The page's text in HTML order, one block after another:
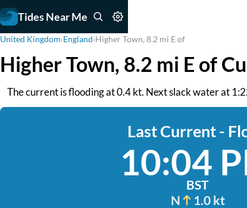
Tides Near Me
United Kingdom›England›Higher Town, 8.2 mi E of
Higher Town, 8.2 mi E of
The current is flooding at 0.4 kt. Next slack water at
Last Current -
10:04
BST
N
1.0 kt